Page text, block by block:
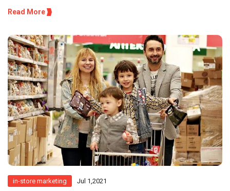
Read More
in-store marketing Jul 1,2021